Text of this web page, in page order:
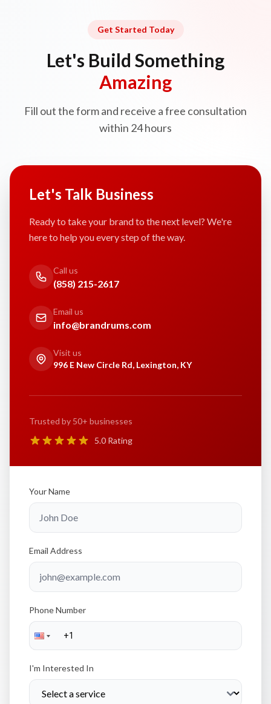
Get Started Today
Let's Build Something
Amazing
Fill out the form and receive a free consultation
within 24 hours
Let's Talk Business
Ready to take your brand to the next level? We're
here to help you every step of the way.
Call us
(858) 215-2617
Email us
info@brandrums.com
Visit us
996 E New Circle Rd, Lexington, KY
Trusted by 50+ businesses
5.0 Rating
Your Name
Email Address
Phone Number
I'm Interested In